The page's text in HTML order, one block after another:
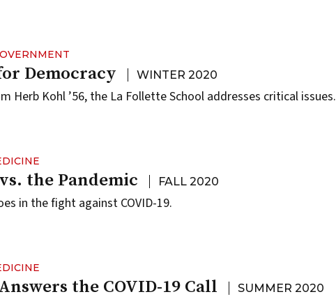
Democracy WINTER 2020
Herb Kohl ’56, the La Follette School addresses critical issues.
the Pandemic FALL 2020
in the fight against COVID-19.
the COVID-19 Call SUMMER 2020